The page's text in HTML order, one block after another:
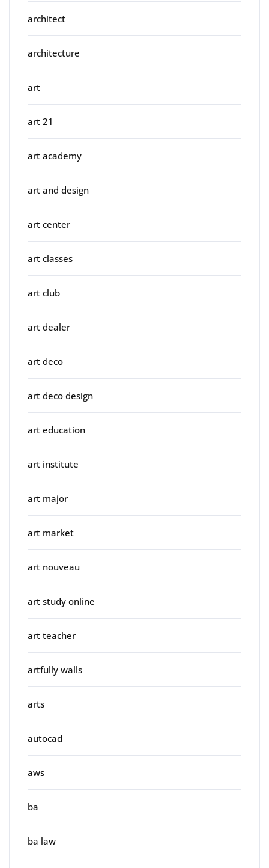
architect
architecture
art
art 21
art academy
art and design
art center
art classes
art club
art dealer
art deco
art deco design
art education
art institute
art major
art market
art nouveau
art study online
art teacher
artfully walls
arts
autocad
aws
ba
ba law